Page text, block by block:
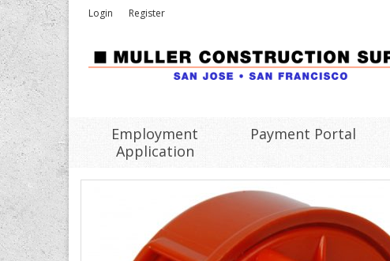
Login Register
Employment
Application
Payment Portal